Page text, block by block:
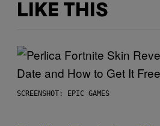
LIKE THIS
SCREENSHOT: EPIC GAMES